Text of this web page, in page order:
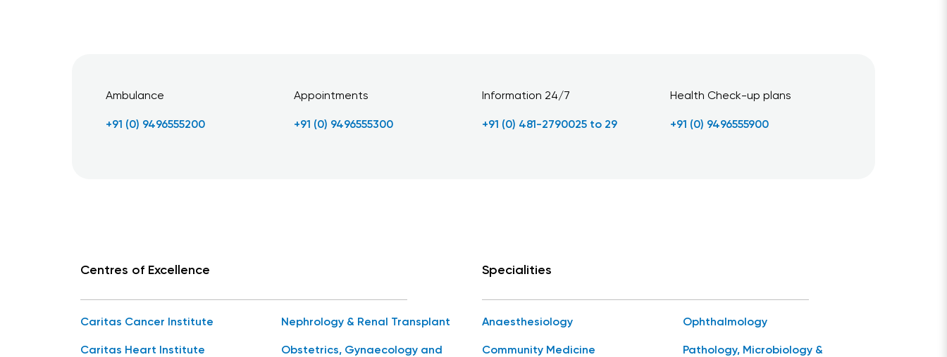
Ambulance
+91 (0) 9496555200
Appointments
+91 (0) 9496555300
Information 24/7
+91 (0) 481-2790025 to 29
Health Check-up plans
+91 (0) 9496555900
Centres of Excellence
Caritas Cancer Institute
Caritas Heart Institute
Nephrology & Renal Transplant
Obstetrics, Gynaecology and
Specialities
Anaesthesiology
Community Medicine
Ophthalmology
Pathology, Microbiology &